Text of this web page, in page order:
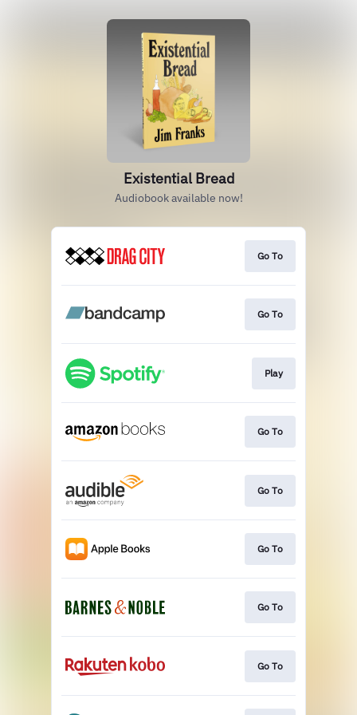
Existential Bread
Audiobook available now!
Go To
Go To
Play
Go To
Go To
Go To
Go To
Go To